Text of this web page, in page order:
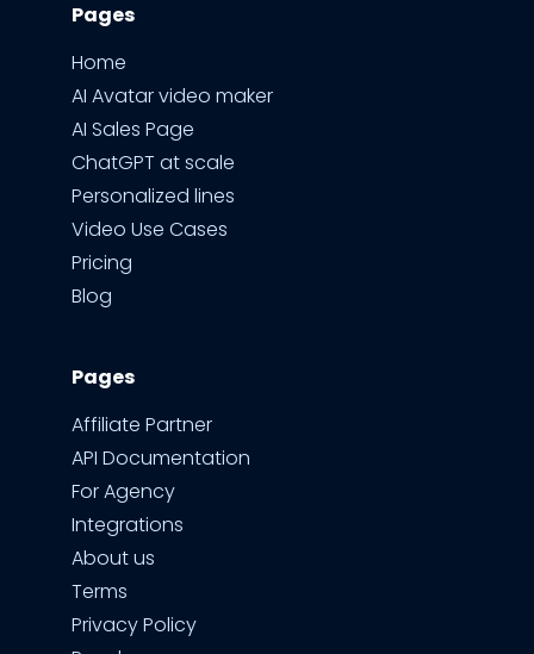
Pages
Home
AI Avatar video maker
AI Sales Page
ChatGPT at scale
Personalized lines
Video Use Cases
Pricing
Blog
Pages
Affiliate Partner
API Documentation
For Agency
Integrations
About us
Terms
Privacy Policy